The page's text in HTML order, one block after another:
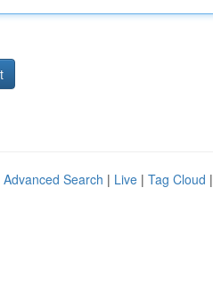
Advanced Search | Live | Tag Cloud |